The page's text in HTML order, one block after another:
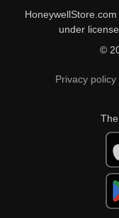
under
©
Privacy policy